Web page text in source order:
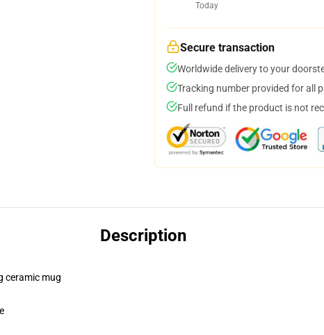
Today
Secure transaction
Worldwide delivery to your
Tracking number provided for all
Full refund if the product is not
Description
ceramic mug